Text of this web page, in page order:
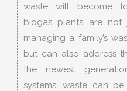
waste will become
biogas plants are
managing a family’s
but can also address
the newest
systems, waste can